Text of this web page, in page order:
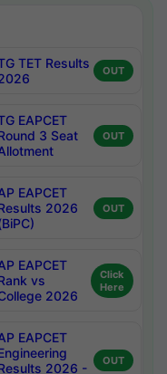
TET Results
OUT
EAPCET
3 Seat
OUT
EAPCET
2026
OUT
EAPCET
vs
2026
Click
Here
EAPCET
2026 -
OUT